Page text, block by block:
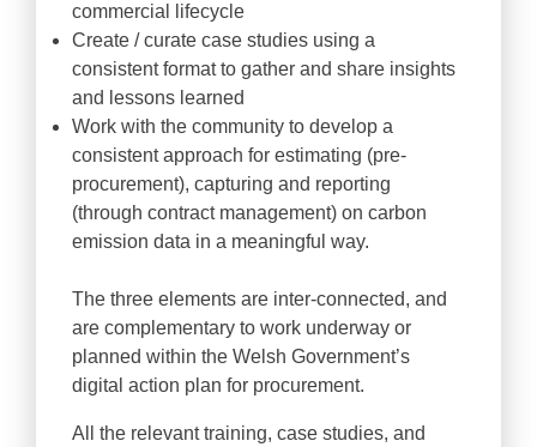
commercial lifecycle
Create / curate case studies using a
consistent format to gather and share insights
and lessons learned
Work with the community to develop a
consistent approach for estimating (pre-
procurement), capturing and reporting
(through contract management) on carbon
emission data in a meaningful way.
The three elements are inter-connected, and
are complementary to work underway or
planned within the Welsh Government’s
digital action plan for procurement.
All the relevant training, case studies, and